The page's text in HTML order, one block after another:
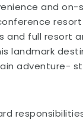
and
full resort
landmark
adventure-